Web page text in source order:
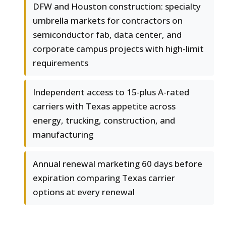
DFW and Houston construction: specialty
umbrella markets for contractors on
semiconductor fab, data center, and
corporate campus projects with high-limit
requirements
Independent access to 15-plus A-rated
carriers with Texas appetite across
energy, trucking, construction, and
manufacturing
Annual renewal marketing 60 days before
expiration comparing Texas carrier
options at every renewal